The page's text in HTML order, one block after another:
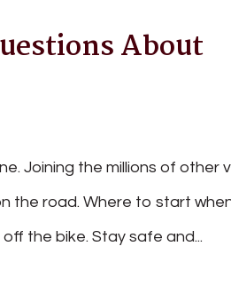
About
Joining the millions of other
the road. Where to start
the bike. Stay safe and...